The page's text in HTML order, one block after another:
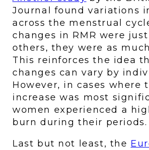
Journal found variations
across the menstrual
changes in RMR were just
others, they were as much
This reinforces the idea
changes can vary by
However, in cases where
increase was most
women experienced a
burn during their periods.
Last but not least, the